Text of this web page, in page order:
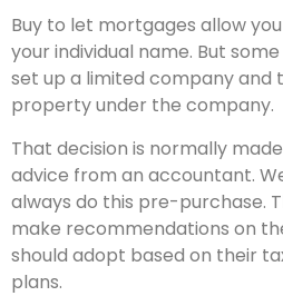
Buy to let mortgages allow
your individual name. But
set up a limited company and
property under the company.
That decision is normally
advice from an accountant.
always do this pre-purchase.
make recommendations on
should adopt based on their
plans.